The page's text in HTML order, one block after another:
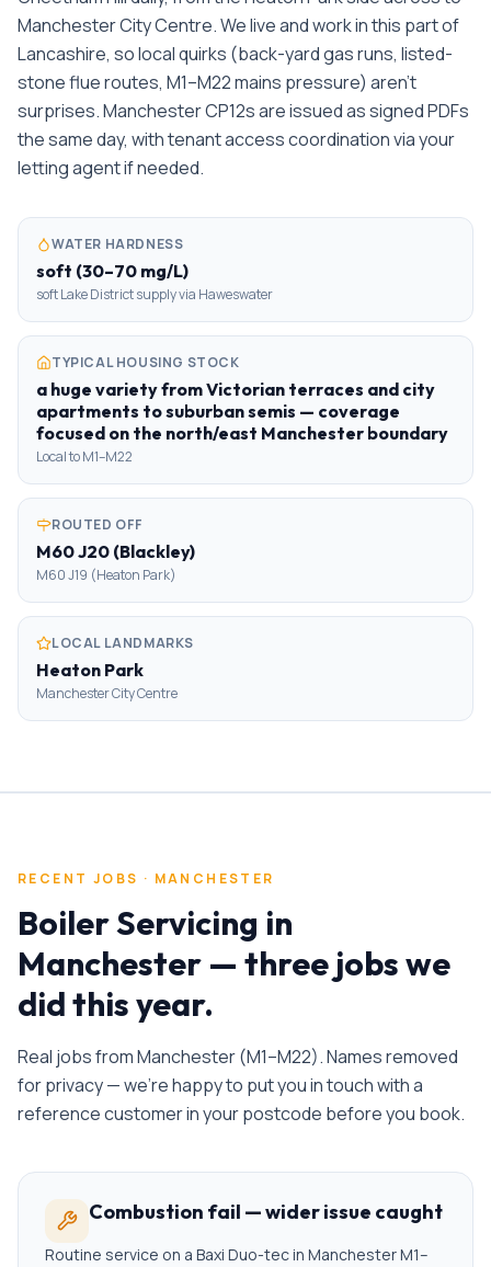
Manchester City Centre. We live and work in this part of
Lancashire, so local quirks (back-yard gas runs, listed-
stone flue routes, M1–M22 mains pressure) aren't
surprises. Manchester CP12s are issued as signed PDFs
the same day, with tenant access coordination via your
letting agent if needed.
WATER HARDNESS
soft (30–70 mg/L)
soft Lake District supply via Haweswater
TYPICAL HOUSING STOCK
a huge variety from Victorian terraces and city
apartments to suburban semis — coverage
focused on the north/east Manchester boundary
Local to M1–M22
ROUTED OFF
M60 J20 (Blackley)
M60 J19 (Heaton Park)
LOCAL LANDMARKS
Heaton Park
Manchester City Centre
RECENT JOBS · MANCHESTER
Boiler Servicing in
Manchester — three jobs we
did this year.
Real jobs fromManchester(M1–M22). Names removed
for privacy — we're happy to put you in touch with a
reference customer in your postcode before you book.
Combustion fail — wider issue caught
Routine service on a Baxi Duo-tec in Manchester M1–